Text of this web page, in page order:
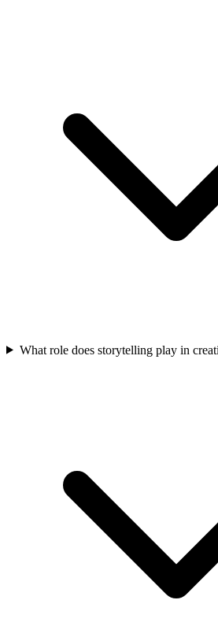
What role does storytelling play in